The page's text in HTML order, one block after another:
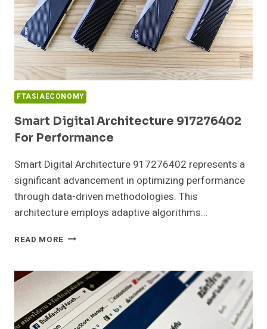
FTASIAECONOMY
Smart Digital Architecture 917276402
For Performance
Smart Digital Architecture 917276402 represents a
significant advancement in optimizing performance
through data-driven methodologies. This
architecture employs adaptive algorithms…
READ MORE SMART
917276402
FOR
PERFORMANCE